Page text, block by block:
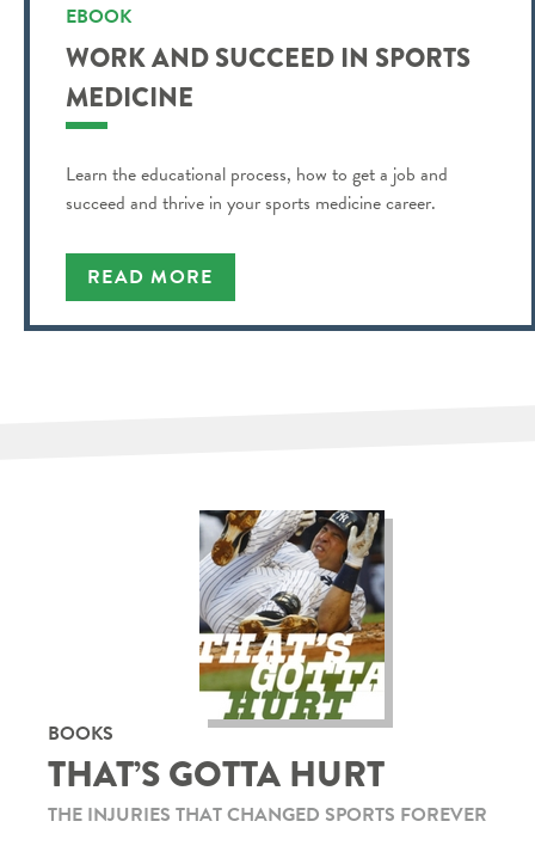
EBOOK
WORK AND SUCCEED IN SPORTS
MEDICINE
Learn the educational process, how to get a job and
succeed and thrive in your sports medicine career.
READ MORE
BOOKS
THAT’S GOTTA HURT
THE INJURIES THAT CHANGED SPORTS FOREVER